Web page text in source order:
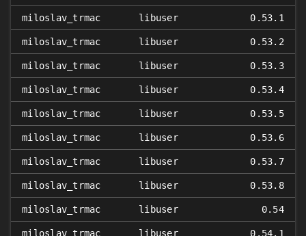
miloslav_trmac libuser 0.53.1
miloslav_trmac libuser 0.53.2
miloslav_trmac libuser 0.53.3
miloslav_trmac libuser 0.53.4
miloslav_trmac libuser 0.53.5
miloslav_trmac libuser 0.53.6
miloslav_trmac libuser 0.53.7
miloslav_trmac libuser 0.53.8
miloslav_trmac libuser 0.54
miloslav_trmac libuser 0.54.1